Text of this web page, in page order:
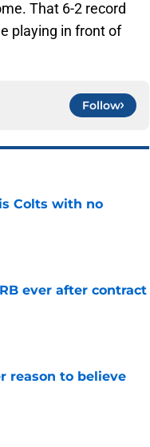
That 6-2 record
playing in front of
Follow
Colts with no
ever after contract
reason to believe